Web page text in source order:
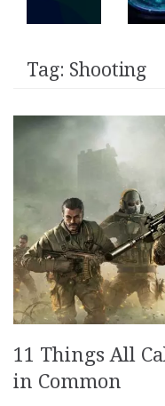
Tag: Shooting
11 Things All
in Common